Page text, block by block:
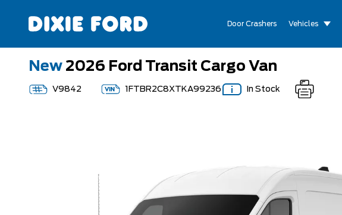
Door Crashers Vehicles
New 2026 Ford Transit Cargo Van
V9842 1FTBR2C8XTKA99236 In Stock